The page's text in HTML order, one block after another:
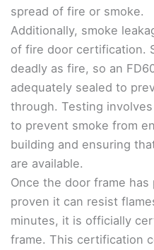
spread of fire or smoke.
Additionally, smoke
of fire door certification.
deadly as fire, so an
adequately sealed to
through. Testing
to prevent smoke from
building and ensuring
are available.
Once the door frame
proven it can resist
minutes, it is officially
frame. This certification